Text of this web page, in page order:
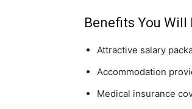
Benefits You Will
Attractive salary
Accommodation
Medical insurance